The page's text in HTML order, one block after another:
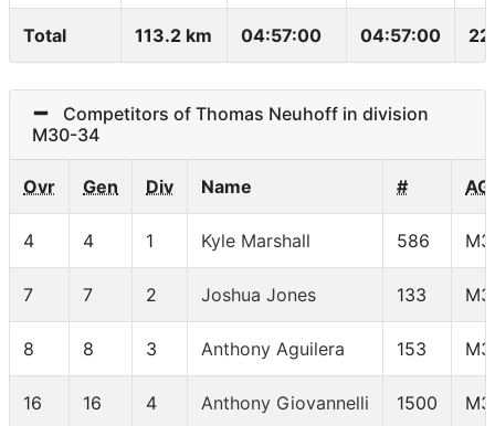
Total 113.2 km 04:57:00 04:57:00
Competitors of Thomas Neuhoff in division
M30-34
Ovr Gen Div Name # AG
4 4 1 Kyle Marshall 586
7 7 2 Joshua Jones 133
8 8 3 Anthony Aguilera 153
16 16 4 Anthony Giovannelli 1500